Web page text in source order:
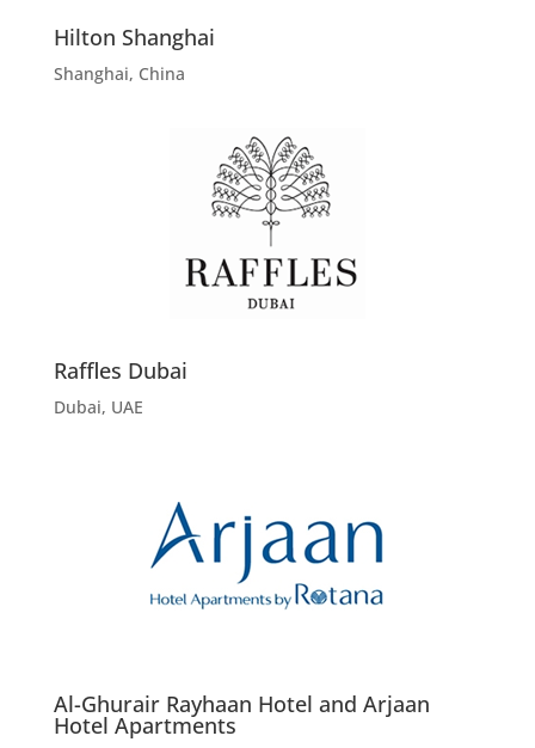
Hilton Shanghai
Shanghai, China
Raffles Dubai
Dubai, UAE
Al-Ghurair Rayhaan Hotel and Arjaan
Hotel Apartments